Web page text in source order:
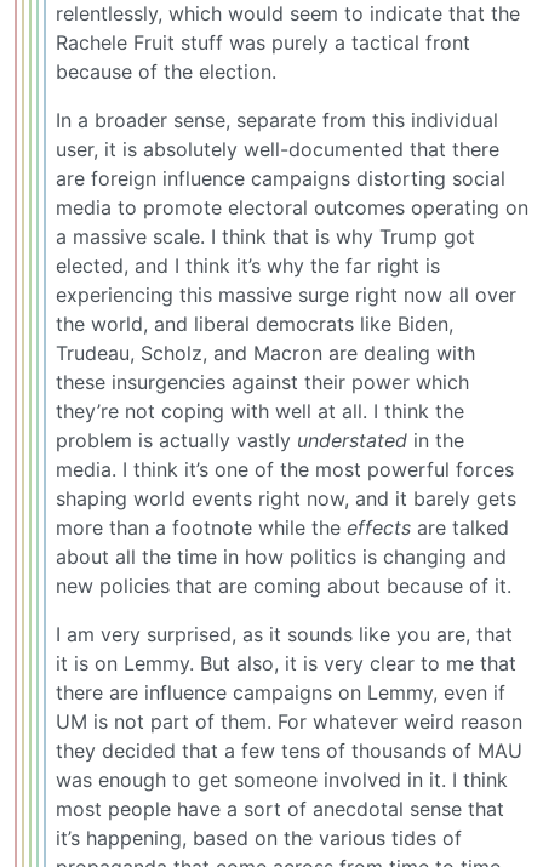
relentlessly, which would seem to indicate that the
Rachele Fruit stuff was purely a tactical front
because of the election.
In a broader sense, separate from this individual
user, it is absolutely well-documented that there
are foreign influence campaigns distorting social
media to promote electoral outcomes operating on
a massive scale. I think that is why Trump got
elected, and I think it’s why the far right is
experiencing this massive surge right now all over
the world, and liberal democrats like Biden,
Trudeau, Scholz, and Macron are dealing with
these insurgencies against their power which
they’re not coping with well at all. I think the
problem is actually vastly understated in the
media. I think it’s one of the most powerful forces
shaping world events right now, and it barely gets
more than a footnote while the effects are talked
about all the time in how politics is changing and
new policies that are coming about because of it.
I am very surprised, as it sounds like you are, that
it is on Lemmy. But also, it is very clear to me that
there are influence campaigns on Lemmy, even if
UM is not part of them. For whatever weird reason
they decided that a few tens of thousands of MAU
was enough to get someone involved in it. I think
most people have a sort of anecdotal sense that
it’s happening, based on the various tides of